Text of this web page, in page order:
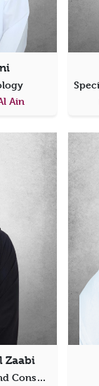
Ain
Zaabi
Specialist Gastroenterology and Consultant Internal Medicine